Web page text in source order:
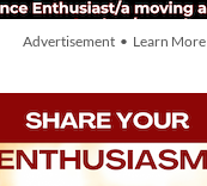
Advertisement • Learn More